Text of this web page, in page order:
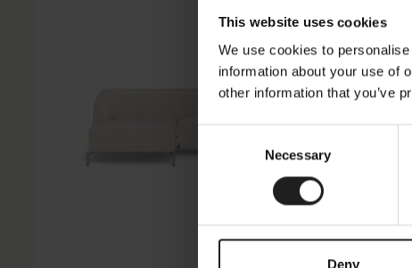
This website uses cookies
We use cookies to
information about your use of
other information that you’ve
Necessary
Deny